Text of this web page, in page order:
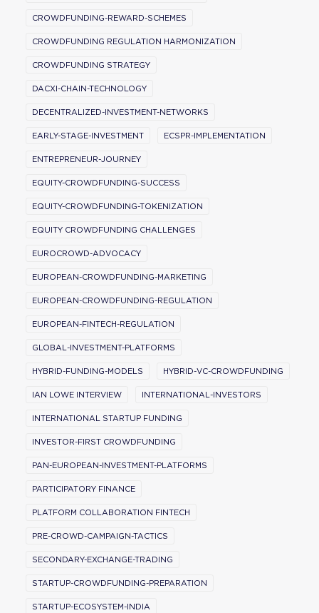
CROWDFUNDING-REWARD-SCHEMES
CROWDFUNDING REGULATION HARMONIZATION
CROWDFUNDING STRATEGY
DACXI-CHAIN-TECHNOLOGY
DECENTRALIZED-INVESTMENT-NETWORKS
EARLY-STAGE-INVESTMENT ECSPR-IMPLEMENTATION
ENTREPRENEUR-JOURNEY
EQUITY-CROWDFUNDING-SUCCESS
EQUITY-CROWDFUNDING-TOKENIZATION
EQUITY CROWDFUNDING CHALLENGES
EUROCROWD-ADVOCACY
EUROPEAN-CROWDFUNDING-MARKETING
EUROPEAN-CROWDFUNDING-REGULATION
EUROPEAN-FINTECH-REGULATION
GLOBAL-INVESTMENT-PLATFORMS
HYBRID-FUNDING-MODELS HYBRID-VC-CROWDFUNDING
IAN LOWE INTERVIEW INTERNATIONAL-INVESTORS
INTERNATIONAL STARTUP FUNDING
INVESTOR-FIRST CROWDFUNDING
PAN-EUROPEAN-INVESTMENT-PLATFORMS
PARTICIPATORY FINANCE
PLATFORM COLLABORATION FINTECH
PRE-CROWD-CAMPAIGN-TACTICS
SECONDARY-EXCHANGE-TRADING
STARTUP-CROWDFUNDING-PREPARATION
STARTUP-ECOSYSTEM-INDIA